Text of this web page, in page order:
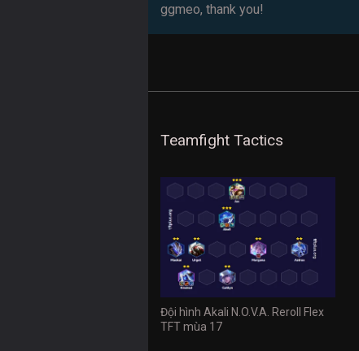
ggmeo, thank you!
Teamfight Tactics
Đội hình Akali N.O.V.A. Reroll Flex
TFT mùa 17